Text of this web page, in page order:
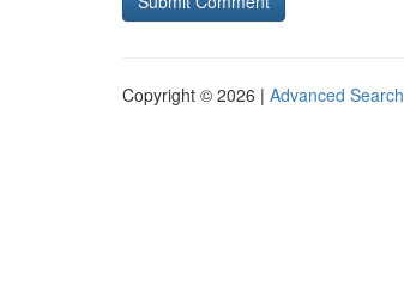
Copyright © 2026 | Advanced Search